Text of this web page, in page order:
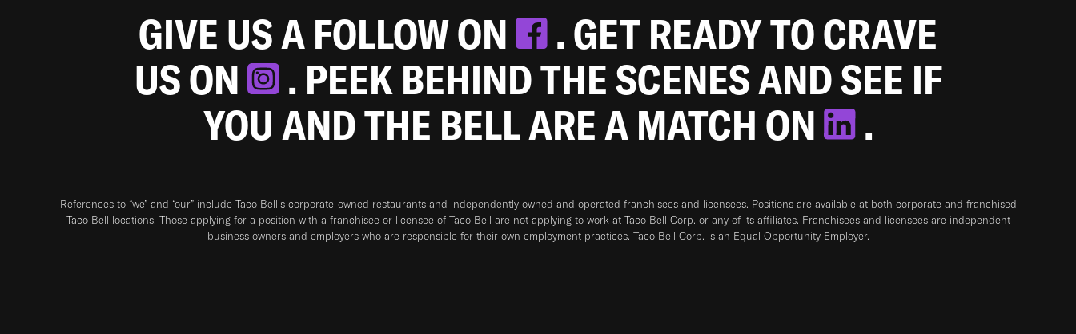
GIVE US A FOLLOW ON
. GET READY TO CRAVE
US ON
. PEEK BEHIND THE SCENES AND SEE IF
YOU AND THE BELL ARE A MATCH ON
.
References to “we” and “our” include Taco Bell's corporate-owned restaurants and independently owned and operated franchisees and licensees. Positions are available at both corporate and franchised
Taco Bell locations. Those applying for a position with a franchisee or licensee of Taco Bell are not applying to work at Taco Bell Corp. or any of its affiliates. Franchisees and licensees are independent
business owners and employers who are responsible for their own employment practices. Taco Bell Corp. is an Equal Opportunity Employer.